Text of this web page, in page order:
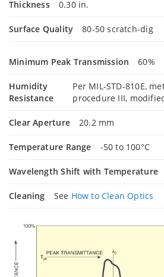
Thickness 0.30 in.
Surface Quality 80-50 scratch-dig
Minimum Peak Transmission 60%
Humidity
Resistance
Per MIL-STD-810E,
procedure III,
Clear Aperture 20.2 mm
Temperature Range -50 to 100°C
Wavelength Shift with Temperature
Cleaning See How to Clean Optics